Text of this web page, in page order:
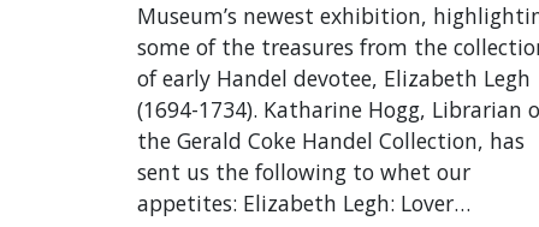
Museum’s newest exhibition,
some of the treasures from the
of early Handel devotee, Elizabeth Legh
(1694-1734). Katharine Hogg, Librarian
the Gerald Coke Handel Collection, has
sent us the following to whet our
appetites: Elizabeth Legh: Lover…